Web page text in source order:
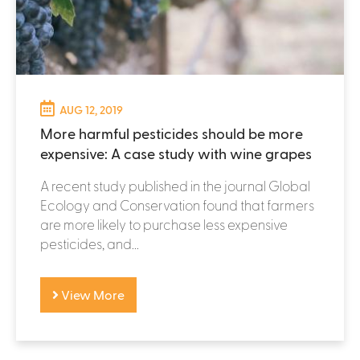
AUG 12, 2019
More harmful pesticides should be more
expensive: A case study with wine grapes
A recent study published in the journal Global
Ecology and Conservation found that farmers
are more likely to purchase less expensive
pesticides, and...
View More